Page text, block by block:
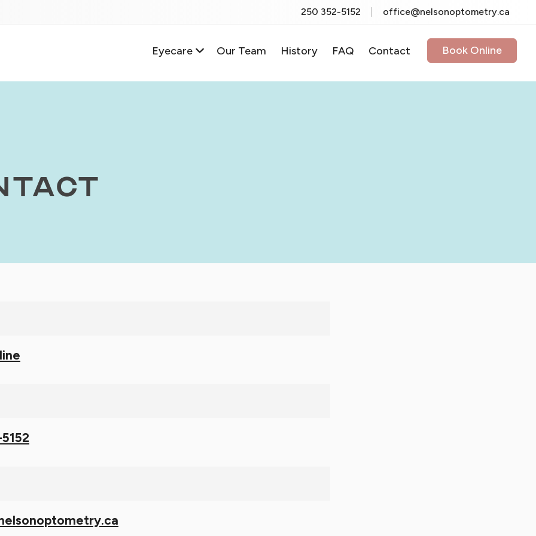
250 352-5152 office@nelsonoptometry.ca
Eyecare Our Team History FAQ Contact Book Online